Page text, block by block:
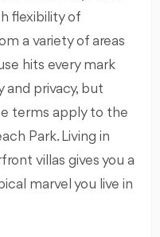
flexibility of
a variety of areas
hits every mark
privacy, but
terms apply to the
Park. Living in
villas gives you a
marvel you live in